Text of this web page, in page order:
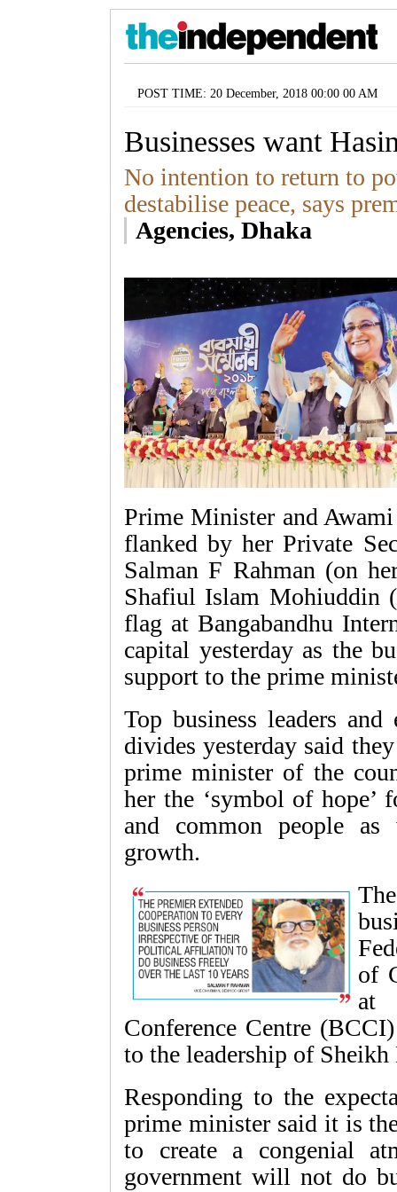
POST TIME: 20 December, 2018 00:00 00 AM
Businesses want
No intention to return to
destabilise peace, says
Agencies, Dhaka
Prime Minister and
flanked by her Private
Salman F Rahman (on
Shafiul Islam Mohiuddin
flag at Bangabandhu
capital yesterday as the
support to the prime
Top business leaders
divides yesterday said
prime minister of the
her the ‘symbol of hope’
and common people
growth.
of
at
Conference Centre
to the leadership of
Responding to the
prime minister said it is
to create a congenial
government will not do